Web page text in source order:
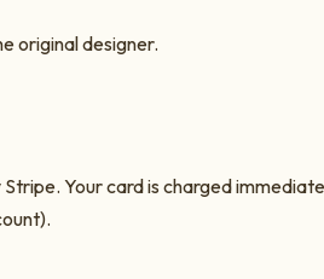
original designer.
Your card is charged